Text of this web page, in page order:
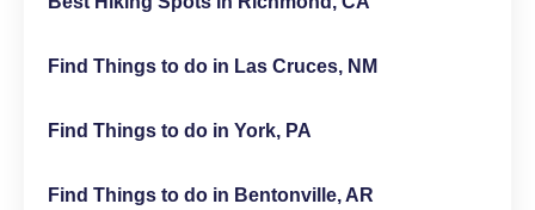
Find Things to do in Las Cruces, NM
Find Things to do in York, PA
Find Things to do in Bentonville, AR